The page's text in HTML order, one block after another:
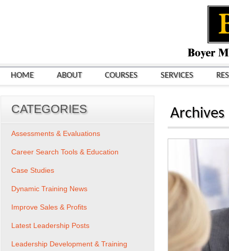
HOME ABOUT COURSES SERVICES
Archives
CATEGORIES
Assessments & Evaluations
Career Search Tools & Education
Case Studies
Dynamic Training News
Improve Sales & Profits
Latest Leadership Posts
Leadership Development & Training